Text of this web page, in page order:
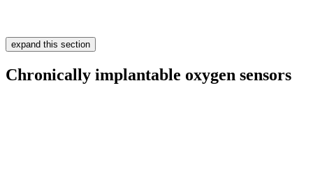
expand this section
Chronically implantable oxygen sensors